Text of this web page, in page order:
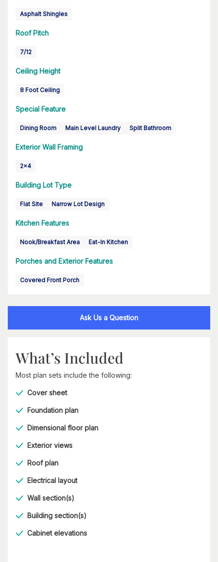
Asphalt Shingles
Roof Pitch
7/12
Ceiling Height
8 Foot Ceiling
Special Feature
Dining Room Main Level Laundry Split Bathroom
Exterior Wall Framing
2x4
Building Lot Type
Flat Site Narrow Lot Design
Kitchen Features
Nook/Breakfast Area Eat-In Kitchen
Porches and Exterior Features
Covered Front Porch
Ask Us a Question
What’s Included
Most plan sets include the following:
Cover sheet
Foundation plan
Dimensional floor plan
Exterior views
Roof plan
Electrical layout
Wall section(s)
Building section(s)
Cabinet elevations